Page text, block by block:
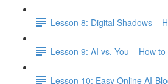
Lesson 8: Digital Shadows –
Lesson 9: AI vs. You – How
Lesson 10: Easy Online AI-